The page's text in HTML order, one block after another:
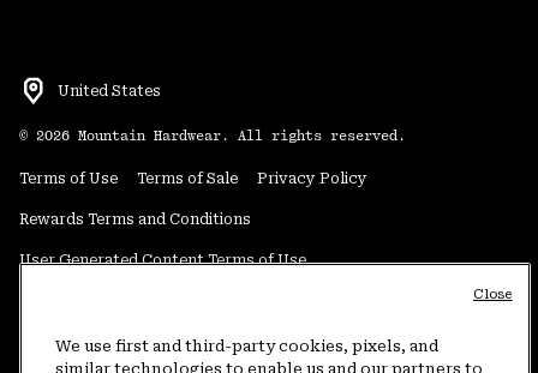
United States
© 2026 Mountain Hardwear. All rights reserved.
Terms of Use Terms of Sale Privacy Policy
Rewards Terms and Conditions
User Generated Content Terms of Use
Do Not Sell or Share My Information
We use first and third-party cookies, pixels, and
similar technologies to enable us and our partners to
Close